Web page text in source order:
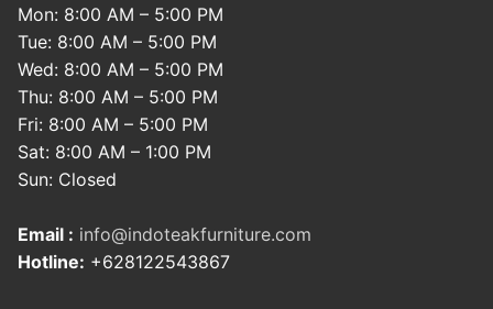
Mon: 8:00 AM – 5:00 PM
Tue: 8:00 AM – 5:00 PM
Wed: 8:00 AM – 5:00 PM
Thu: 8:00 AM – 5:00 PM
Fri: 8:00 AM – 5:00 PM
Sat: 8:00 AM – 1:00 PM
Sun: Closed
Email : info@indoteakfurniture.com
Hotline: +628122543867